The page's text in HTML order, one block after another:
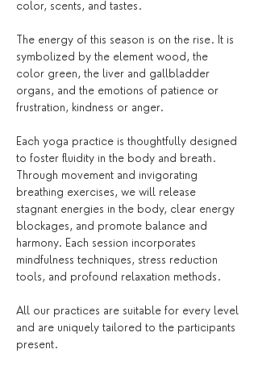
color, scents, and tastes.
The energy of this season is on the rise. It is
symbolized by the element wood, the
color green, the liver and gallbladder
organs, and the emotions of patience or
frustration, kindness or anger.
Each yoga practice is thoughtfully designed
to foster fluidity in the body and breath.
Through movement and invigorating
breathing exercises, we will release
stagnant energies in the body, clear energy
blockages, and promote balance and
harmony. Each session incorporates
mindfulness techniques, stress reduction
tools, and profound relaxation methods.
All our practices are suitable for every level
and are uniquely tailored to the participants
present.